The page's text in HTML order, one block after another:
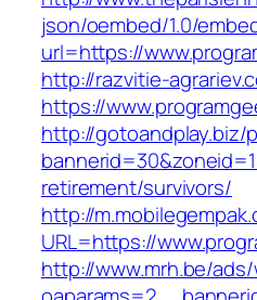
json/oembed/1.0/
url=https://
http://razvitie-
https://
http://gotoandplay.biz/
retirement/survivors/
http://
URL=https://
http://www.mrh.be/